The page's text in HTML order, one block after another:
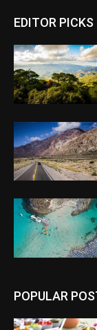
EDITOR PICKS
POPULAR